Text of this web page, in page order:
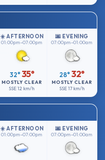
☀️ AFTERNOON
01:00pm–07:00pm
32° 35°
MOSTLY CLEAR
SSE12 km/h
🌆 EVENING
07:00pm–01:00am
28°32°
MOSTLY CLEAR
SSE17 km/h
☀️ AFTERNOON
01:00pm–07:00pm
🌆 EVENING
07:00pm–01:00am